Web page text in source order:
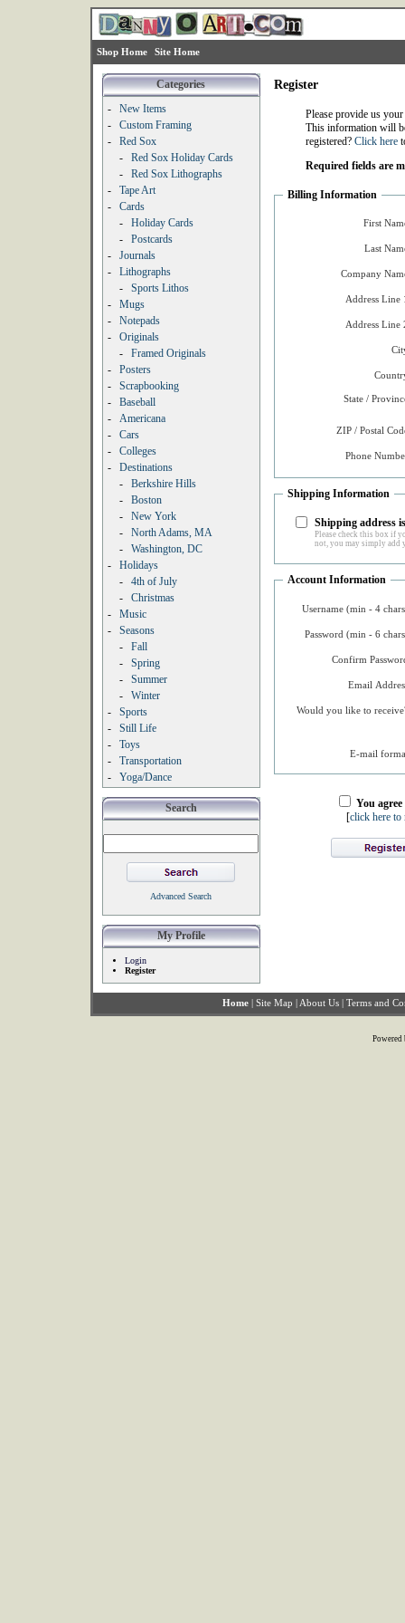
Shop Home Site Home
Categories
-
New Items
-
Custom Framing
-
Red Sox
-
Red Sox Holiday Cards
-
Red Sox Lithographs
-
Tape Art
-
Cards
-
Holiday Cards
-
Postcards
-
Journals
-
Lithographs
-
Sports Lithos
-
Mugs
-
Notepads
-
Originals
-
Framed Originals
-
Posters
-
Scrapbooking
-
Baseball
-
Americana
-
Cars
-
Colleges
-
Destinations
-
Berkshire Hills
-
Boston
-
New York
-
North Adams, MA
-
Washington, DC
-
Holidays
-
4th of July
-
Christmas
-
Music
-
Seasons
-
Fall
-
Spring
-
Summer
-
Winter
-
Sports
-
Still Life
-
Toys
-
Transportation
-
Yoga/Dance
Search
Advanced Search
My Profile
Login
Register
Register
Please provide us
This information will
registered? Click here
Required fields are
Billing Information
First
Last
Company
Address Line
Address Line
State /
ZIP / Postal
Phone
Shipping Information
Shipping address
Please check this box if
not, you may simply add
Account Information
Username (min - 4
Password (min - 6
Confirm
Email
Would you like to
E-mail
You
[click here to
Home | Site Map | About Us | Terms and